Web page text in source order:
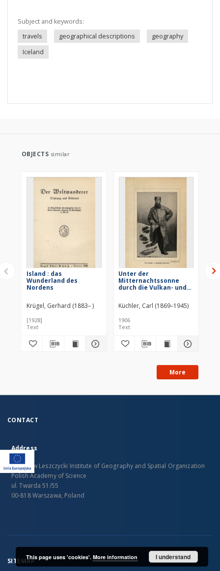
Subject and keywords:
travels
geographical descriptions
geography
Iceland
OBJECTS similar
Island : das
Wunderland des
Nordens
Krügel, Gerhard (1883– )
[1928]
Text
Unter der
Mitternachtssonne
durch die Vulkan- und
Küchler, Carl (1869–1945)
1906
Text
More
CONTACT
Address
Stanislaw Leszczycki Institute of Geography and Spatial Organization
Polish Academy of Science
ul. Twarda 51/55
00-818 Warszawa, Poland
SITEMAPThis page uses 'cookies'. More information I understand